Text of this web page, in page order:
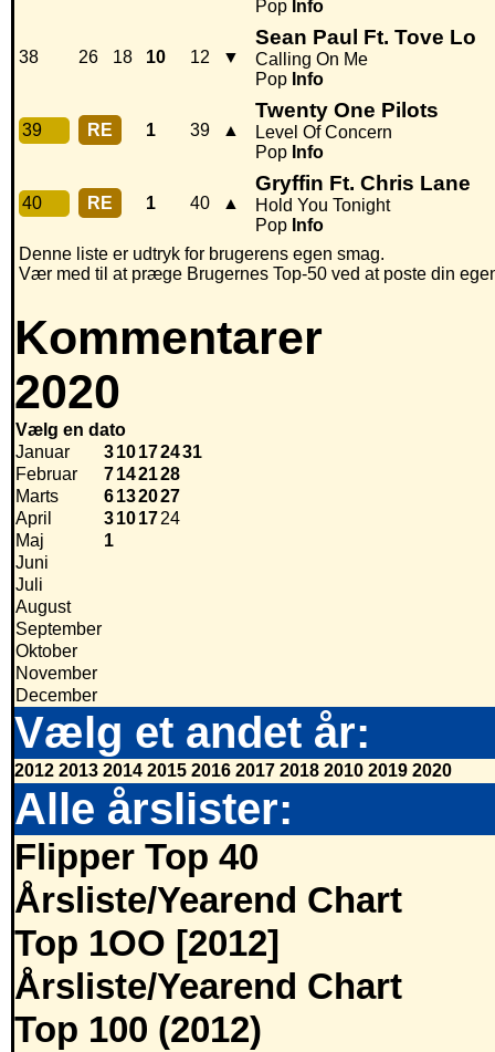
Pop Info
38 26 18 10 12 ▼
Sean Paul Ft. Tove Lo
Calling On Me
Pop Info
39 RE 1 39 ▲
Twenty One Pilots
Level Of Concern
Pop Info
40 RE 1 40 ▲
Gryffin Ft. Chris Lane
Hold You Tonight
Pop Info
Denne liste er udtryk for brugerens egen smag.
Vær med til at præge Brugernes Top-50 ved at poste din
Kommentarer
2020
Vælg en dato
Januar
310172431
Februar
7142128
Marts
6132027
April
3101724
Maj
1
Juni
Juli
August
September
Oktober
November
December
Vælg et andet år:
2012 2013 2014 2015 2016 2017 2018 2010 2019 2020
Alle årslister:
Flipper Top 40
Årsliste/Yearend Chart
Top 1OO [2012]
Årsliste/Yearend Chart
Top 100 (2012)